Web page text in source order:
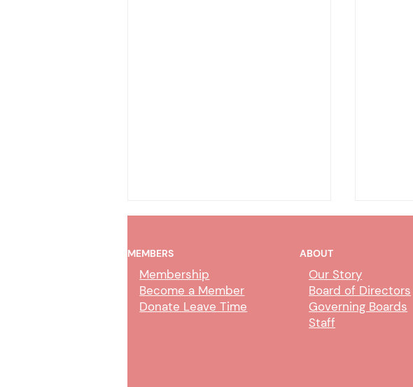
MEMBERS
Membership
Become a Member
Donate Leave Time
ABOUT
Our Story
Board of Directors
Governing Boards
Staff